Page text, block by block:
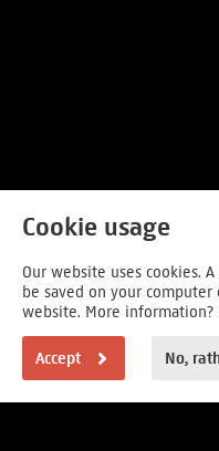
Cookie usage
Our website uses cookies.
be saved on your
website. More information?
Accept No,